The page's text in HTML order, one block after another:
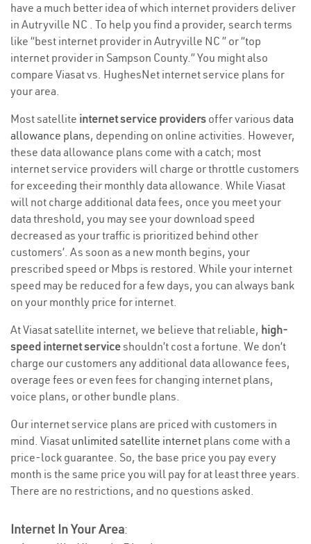
have a much better idea of which internet providers deliver
in Autryville NC . To help you find a provider, search terms
like “best internet provider in Autryville NC ” or “top
internet provider in Sampson County.” You might also
compare Viasat vs. HughesNet internet service plans for
your area.
Most satellite internet service providers offer various data
allowance plans, depending on online activities. However,
these data allowance plans come with a catch; most
internet service providers will charge or throttle customers
for exceeding their monthly data allowance. While Viasat
will not charge additional data fees, once you meet your
data threshold, you may see your download speed
decreased as your traffic is prioritized behind other
customers’. As soon as a new month begins, your
prescribed speed or Mbps is restored. While your internet
speed may be reduced for a few days, you can always bank
on your monthly price for internet.
At Viasat satellite internet, we believe that reliable, high-
speed internet serviceshouldn’t cost a fortune. We don’t
charge our customers any additional data allowance fees,
overage fees or even fees for changing internet plans,
voice plans, or other bundle plans.
Our internet service plans are priced with customers in
mind. Viasat unlimited satellite internet plans come with a
price-lock guarantee. So, the base price you pay every
month is the same price you will pay for at least three years.
There are no restrictions, and no questions asked.
Internet In Your Area: